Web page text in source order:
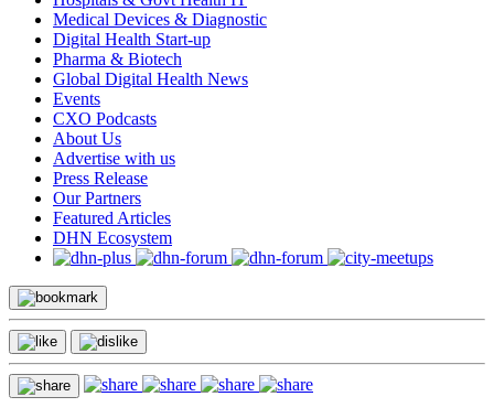
Medical Devices & Diagnostic
Digital Health Start-up
Pharma & Biotech
Global Digital Health News
Events
CXO Podcasts
About Us
Advertise with us
Press Release
Our Partners
Featured Articles
DHN Ecosystem